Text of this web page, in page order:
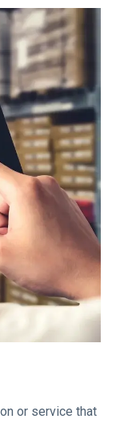
or service that